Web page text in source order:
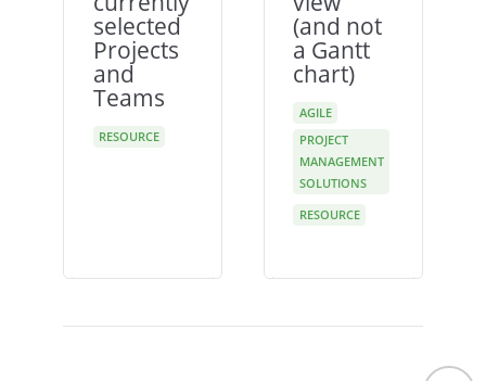
selected
Projects
and
Teams
RESOURCE
(and not
a Gantt
chart)
AGILE
PROJECT
MANAGEMENT
SOLUTIONS
RESOURCE